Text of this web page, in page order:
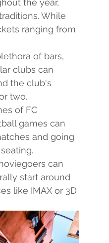
the year,
While
ranging from
of bars,
clubs can
the club's
two.
of FC
games can
and going
can
start around
like IMAX or 3D